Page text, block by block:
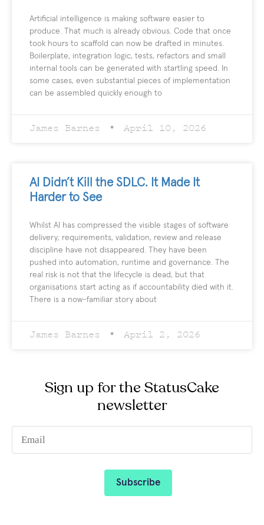
Artificial intelligence is making software easier to
produce. That much is already obvious. Code that once
took hours to scaffold can now be drafted in minutes.
Boilerplate, integration logic, tests, refactors and small
internal tools can be generated with startling speed. In
some cases, even substantial pieces of implementation
can be assembled quickly enough to
James Barnes April 10, 2026
AI Didn’t Kill the SDLC. It Made It
Harder to See
Whilst AI has compressed the visible stages of software
delivery; requirements, validation, review and release
discipline have not disappeared. They have been
pushed into automation, runtime and governance. The
real risk is not that the lifecycle is dead, but that
organisations start acting as if accountability died with it.
There is a now-familiar story about
James Barnes April 2, 2026
Sign up for the StatusCake
newsletter